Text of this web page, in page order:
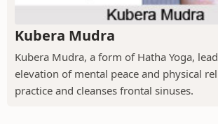
Kubera Mudra
Kubera Mudra, a form of Hatha Yoga,
elevation of mental peace and physical
practice and cleanses frontal sinuses.